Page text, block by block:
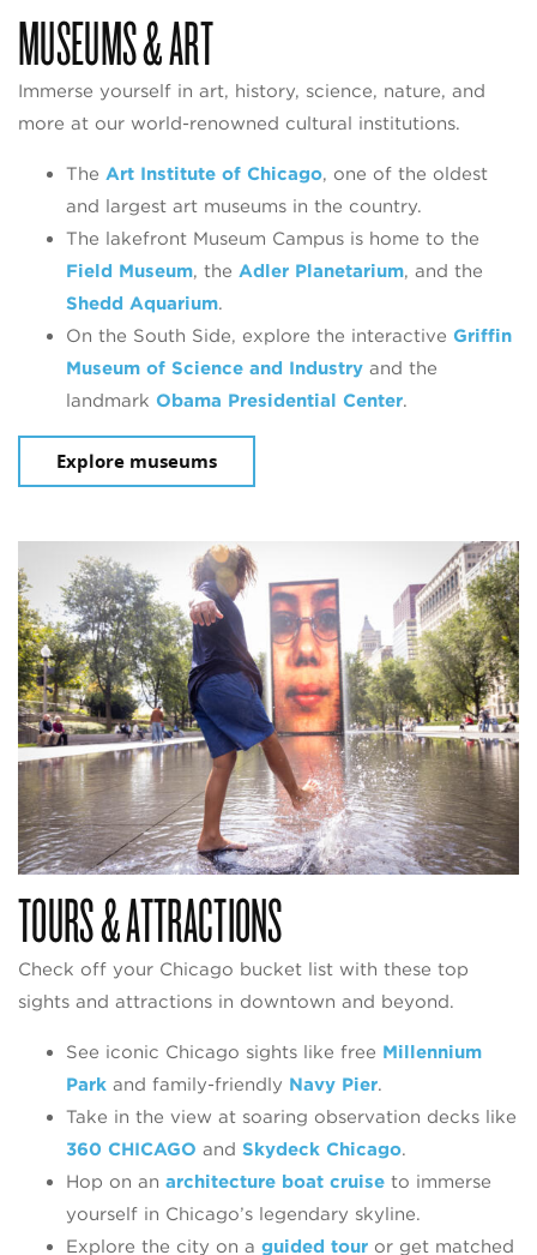
MUSEUMS & ART
Immerse yourself in art, history, science, nature, and
more at our world-renowned cultural institutions.
The Art Institute of Chicago, one of the oldest
and largest art museums in the country.
The lakefront Museum Campus is home to the
Field Museum, the Adler Planetarium, and the
Shedd Aquarium.
On the South Side, explore the interactive Griffin
Museum of Science and Industry and the
landmark Obama Presidential Center.
Explore museums
TOURS & ATTRACTIONS
Check off your Chicago bucket list with these top
sights and attractions in downtown and beyond.
See iconic Chicago sights like free Millennium
Park and family-friendly Navy Pier.
Take in the view at soaring observation decks like
360 CHICAGO and Skydeck Chicago.
Hop on an architecture boat cruise to immerse
yourself in Chicago’s legendary skyline.
Explore the city on a guided tour or get matched